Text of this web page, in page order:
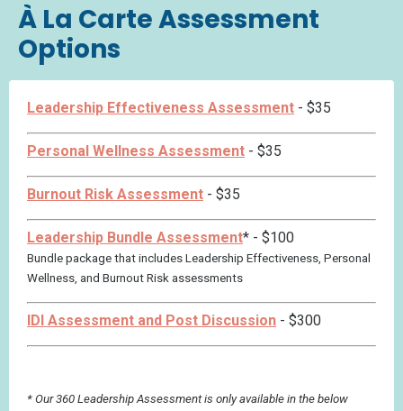
À La Carte Assessment
Options
Leadership Effectiveness Assessment - $35
Personal Wellness Assessment - $35
Burnout Risk Assessment - $35
Leadership Bundle Assessment* - $100
Bundle package that includes Leadership Effectiveness, Personal
Wellness, and Burnout Risk assessments
IDI Assessment and Post Discussion - $300
* Our 360 Leadership Assessment is only available in the below